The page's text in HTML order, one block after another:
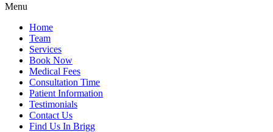
Menu
Home
Team
Services
Book Now
Medical Fees
Consultation Time
Patient Information
Testimonials
Contact Us
Find Us In Brigg